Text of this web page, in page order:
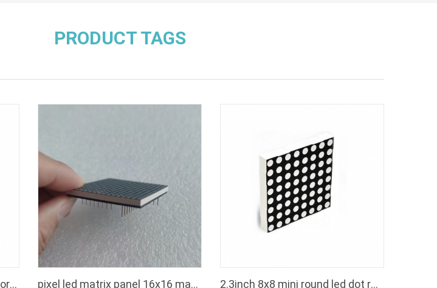
PRODUCT TAGS
Buy 1.4 Inch 5x8 super red color led dot matrix display pixel led matrix panel 16x16 matrices for elevator 2.3inch 8x8 mini round led dot rgb matrices